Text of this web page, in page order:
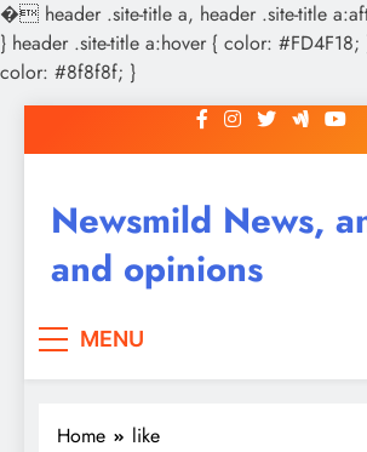
� header .site-title a, header .site-title
} header .site-title a:hover { color: #FD4F18;
color: #8f8f8f; }
to
Newsmild News,
and opinions
MENU
Home like